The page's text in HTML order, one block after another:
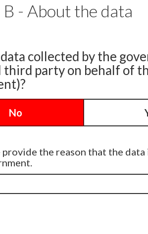
- About the data
collected by the
third party on behalf of
No
provide the reason that the